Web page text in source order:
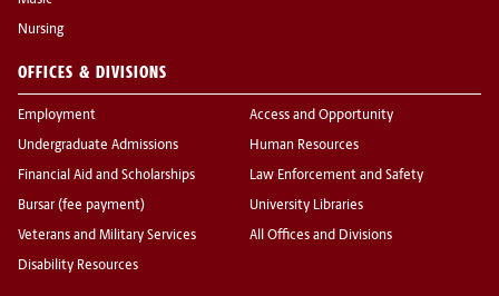
Nursing
OFFICES & DIVISIONS
Employment
Undergraduate Admissions
Financial Aid and Scholarships
Bursar (fee payment)
Veterans and Military Services
Disability Resources
Access and Opportunity
Human Resources
Law Enforcement and Safety
University Libraries
All Offices and Divisions